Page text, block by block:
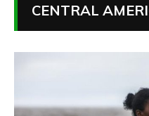
CENTRAL